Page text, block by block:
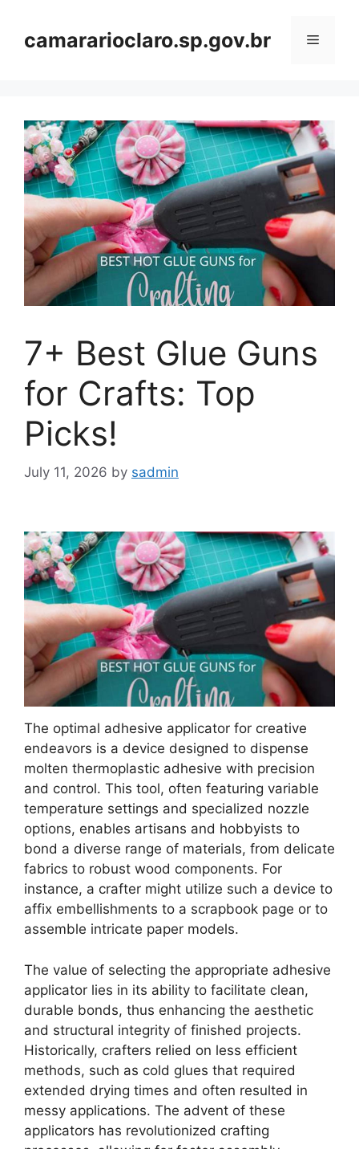
contentcamararioclaro.sp.gov.br Menu
7+ Best Glue Guns
for Crafts: Top
Picks!
July 11, 2026 by sadmin
The optimal adhesive applicator for creative
endeavors is a device designed to dispense
molten thermoplastic adhesive with precision
and control. This tool, often featuring variable
temperature settings and specialized nozzle
options, enables artisans and hobbyists to
bond a diverse range of materials, from delicate
fabrics to robust wood components. For
instance, a crafter might utilize such a device to
affix embellishments to a scrapbook page or to
assemble intricate paper models.
The value of selecting the appropriate adhesive
applicator lies in its ability to facilitate clean,
durable bonds, thus enhancing the aesthetic
and structural integrity of finished projects.
Historically, crafters relied on less efficient
methods, such as cold glues that required
extended drying times and often resulted in
messy applications. The advent of these
applicators has revolutionized crafting